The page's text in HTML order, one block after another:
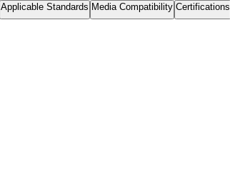
Applicable Standards Media Compatibility Certifications